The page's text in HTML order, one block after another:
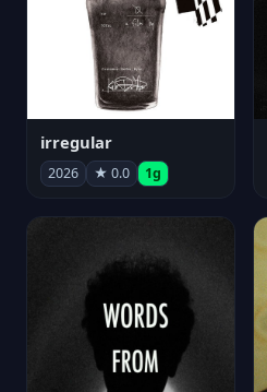
irregular
2026 ★ 0.0 1g